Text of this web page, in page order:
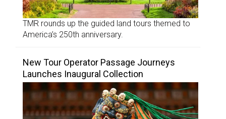
TMR rounds up the guided land tours themed to
America’s 250th anniversary.
New Tour Operator Passage Journeys
Launches Inaugural Collection